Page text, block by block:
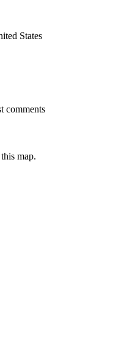
States
comments
map.